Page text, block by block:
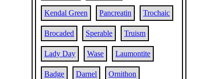
Kendal Green Pancreatin Trochaic
Brocaded Sperable Truism
Lady Day Wase Laumontite
Badge Darnel Ornithon